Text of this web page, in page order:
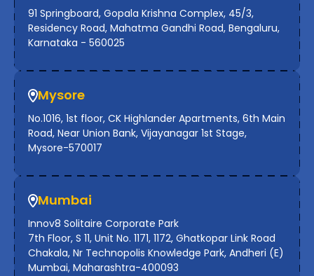
91 Springboard, Gopala Krishna Complex, 45/3,
Residency Road, Mahatma Gandhi Road, Bengaluru,
Karnataka - 560025
Mysore
No.1016, 1st floor, CK Highlander Apartments, 6th Main
Road, Near Union Bank, Vijayanagar 1st Stage,
Mysore-570017
Mumbai
Innov8 Solitaire Corporate Park
7th Floor, S 11, Unit No. 1171, 1172, Ghatkopar Link Road
Chakala, Nr Technopolis Knowledge Park, Andheri (E)
Mumbai, Maharashtra-400093